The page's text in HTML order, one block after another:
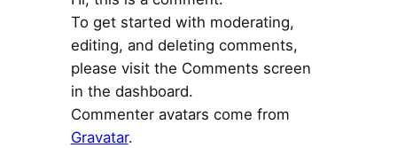
To get started with moderating,
editing, and deleting comments,
please visit the Comments screen
in the dashboard.
Commenter avatars come from
Gravatar.